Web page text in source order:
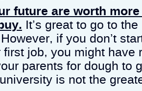
future are worth
It’s great to go to
if you don’t
first job, you might have
parents for dough to
is not the